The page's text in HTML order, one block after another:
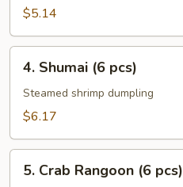
pcs)
$5.14
Shumai
pcs)
4. Shumai (6 pcs)
Steamed shrimp dumpling
$6.17
Crab
5. Crab Rangoon (6 pcs)